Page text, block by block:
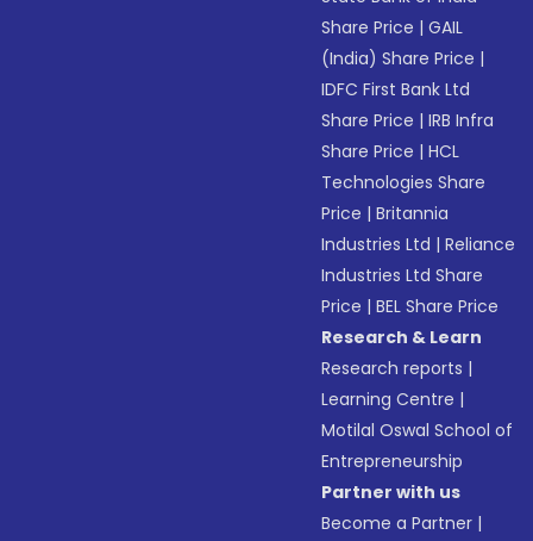
Share Price |GAIL
(India) Share Price |
IDFC First Bank Ltd
Share Price |IRB Infra
Share Price |HCL
Technologies Share
Price |Britannia
Industries Ltd |Reliance
Industries Ltd Share
Price |BEL Share Price
Research & Learn
Research reports |
Learning Centre |
Motilal Oswal School of
Entrepreneurship
Partner with us
Become a Partner |